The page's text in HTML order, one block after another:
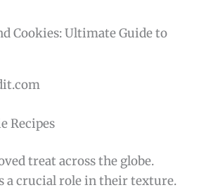
Recipes
treat across the globe.
a crucial role in their texture.